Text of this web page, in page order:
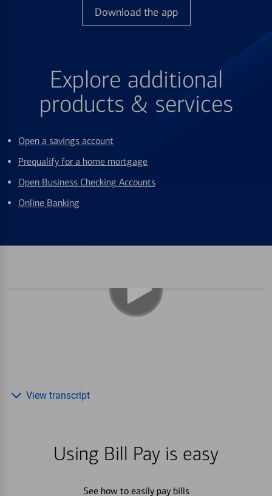
Download the app
Explore additional
products & services
Open a savings account
Prequalify for a home mortgage
Open Business Checking Accounts
Online Banking
Using Bill Pay is easy
See how to easily pay bills
View transcript